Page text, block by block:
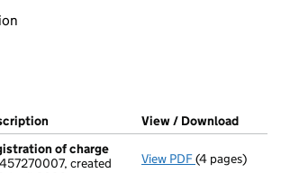
open in a new window)
filed at Companies House)
(of the document filed at Companies
View / Download
of charge
created
View PDF Registration
(4 pages)